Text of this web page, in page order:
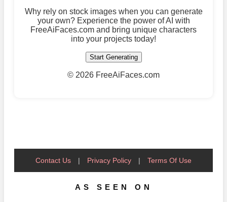
Why rely on stock images when you can generate
your own? Experience the power of AI with
FreeAiFaces.com and bring unique characters
into your projects today!
Start Generating
© 2026 FreeAiFaces.com
Contact Us | Privacy Policy | Terms Of Use
AS SEEN ON